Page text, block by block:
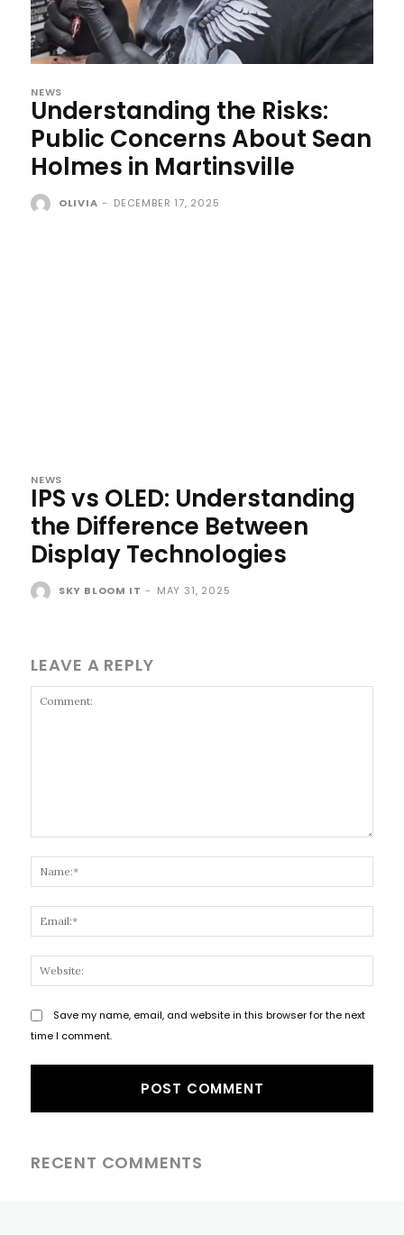
NEWS
Understanding the Risks:
Public Concerns About Sean
Holmes in Martinsville
OLIVIA - DECEMBER 17, 2025
NEWS
IPS vs OLED: Understanding
the Difference Between
Display Technologies
SKY BLOOM IT - MAY 31, 2025
LEAVE A REPLY
Save my name, email, and website in this browser for the next
time I comment.
RECENT COMMENTS